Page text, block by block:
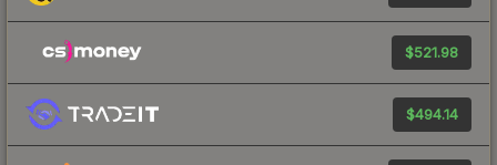
$521.98
$494.14